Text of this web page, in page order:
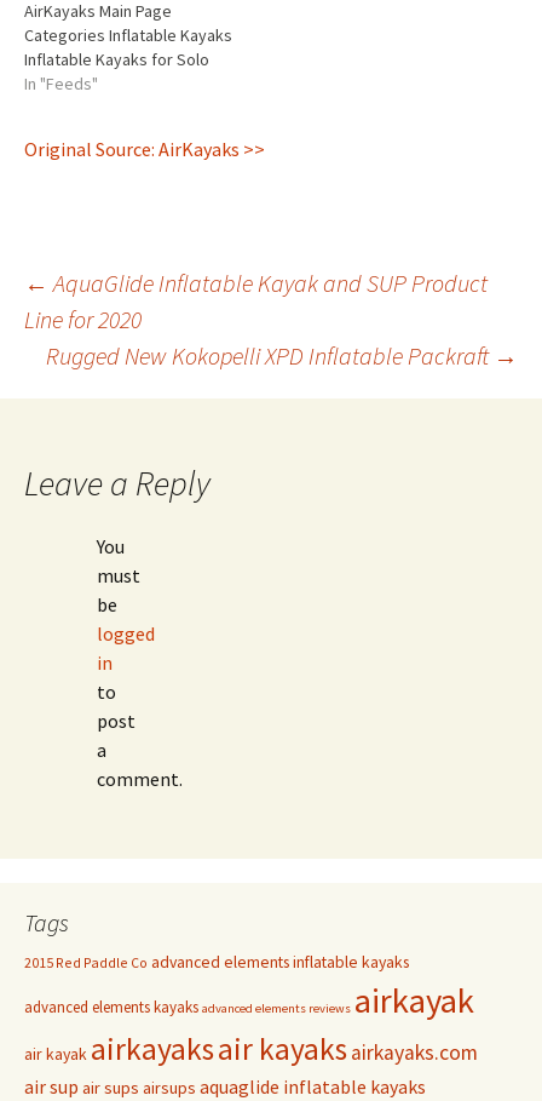
stock…
AirKayaks Main Page
Categories Inflatable Kayaks
Inflatable Kayaks for Solo
Paddling Inflatable Kayaks
Self-Bailing Kayaks Kayak
Tributary AquaGlide Hala
Gear Innova Kokopelli
Packrafts NRS Red Paddle…
In "Feeds"
Original Source: AirKayaks >>
Post
navigation
← AquaGlide Inflatable Kayak and SUP Product
Line for 2020
Rugged New Kokopelli XPD Inflatable Packraft →
Leave a Reply
You
must
be
logged
in
to
post
a
comment.
Tags
2015 Red Paddle Co advanced elements inflatable kayaks
advanced elements kayaks advanced elements reviews airkayak
air kayak airkayaksair kayaksairkayaks.com
air sup air sups airsups aquaglide inflatable kayaks